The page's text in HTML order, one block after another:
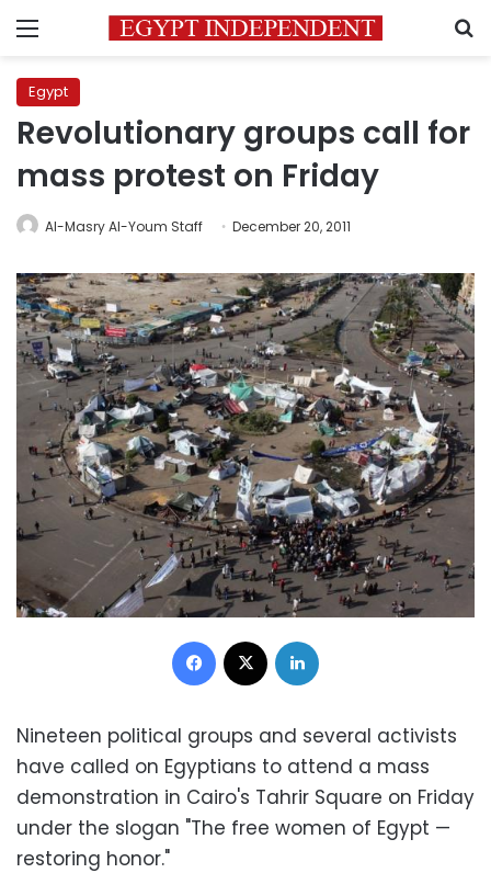
Menu
Egypt
Revolutionary groups call for
mass protest on Friday
Al-Masry Al-Youm Staff December 20, 2011
Facebook
Nineteen political groups and several activists
have called on Egyptians to attend a mass
demonstration in Cairo's Tahrir Square on Friday
under the slogan "The free women of Egypt —
restoring honor."